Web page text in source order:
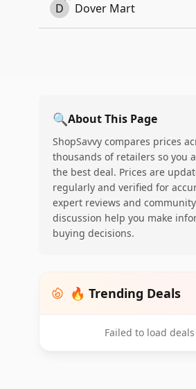
D Dover Mart
🔍About This Page
ShopSavvy compares prices
thousands of retailers so you
the best deal. Prices are
regularly and verified for
expert reviews and community
discussion help you make
buying decisions.
🔥 Trending Deals
Failed to load deals